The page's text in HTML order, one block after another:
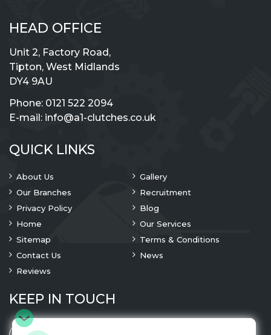
HEAD OFFICE
Unit 2, Factory Road,
Tipton, West Midlands
DY4 9AU
Phone: 0121 522 2094
E-mail: info@a1-clutches.co.uk
QUICK LINKS
About Us
Gallery
Our Branches
Recruitment
Privacy Policy
Blog
Home
Our Services
Sitemap
Terms & Conditions
Contact Us
News
Reviews
KEEP IN TOUCH